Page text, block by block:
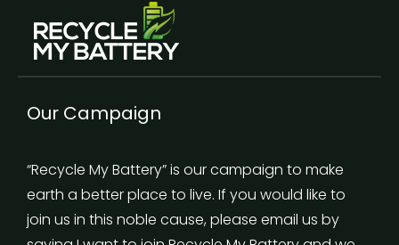
Our Campaign
“Recycle My Battery” is our campaign to make
earth a better place to live. If you would like to
join us in this noble cause, please email us by